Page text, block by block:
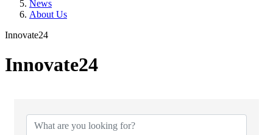
News
About Us
Innovate24
Innovate24